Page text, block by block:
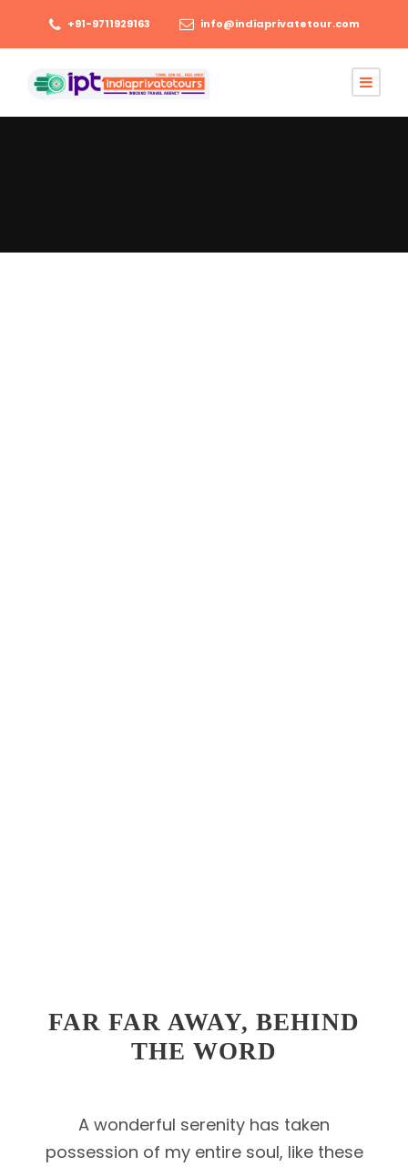
+91-9711929163 info@indiaprivatetour.com
FAR FAR AWAY, BEHIND
THE WORD
A wonderful serenity has taken
possession of my entire soul, like these